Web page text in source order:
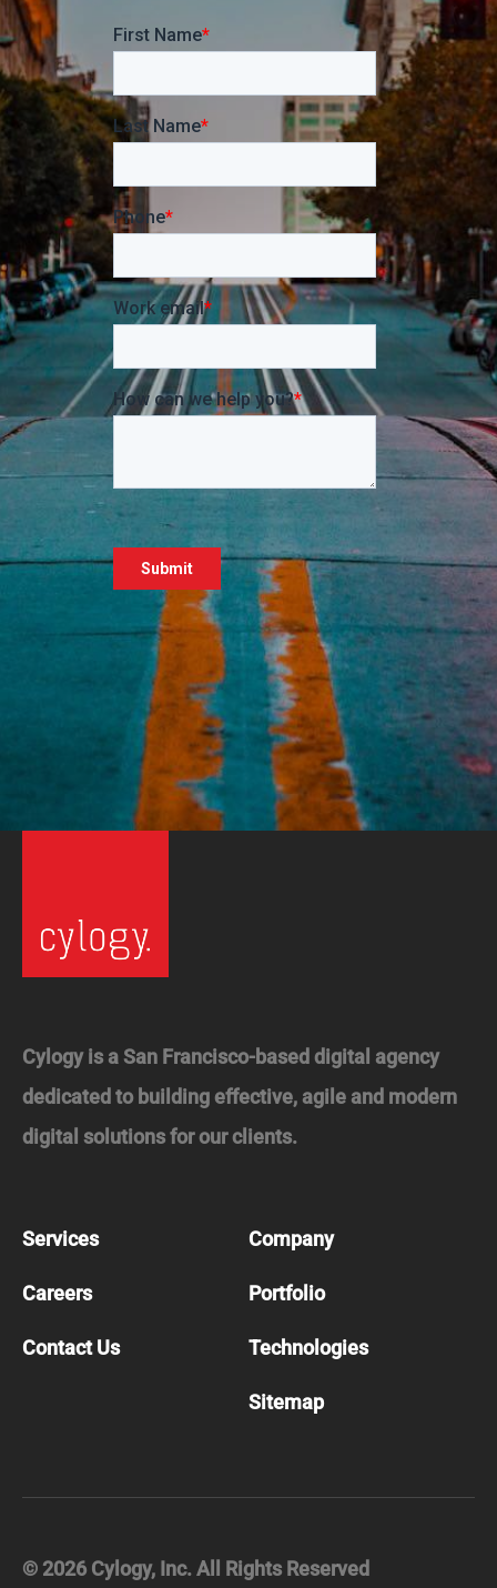
Cylogy is a San Francisco-based digital agency
dedicated to building effective, agile and modern
digital solutions for our clients.
Services Company
Careers Portfolio
Contact Us Technologies
Sitemap
© 2026 Cylogy, Inc. All Rights Reserved